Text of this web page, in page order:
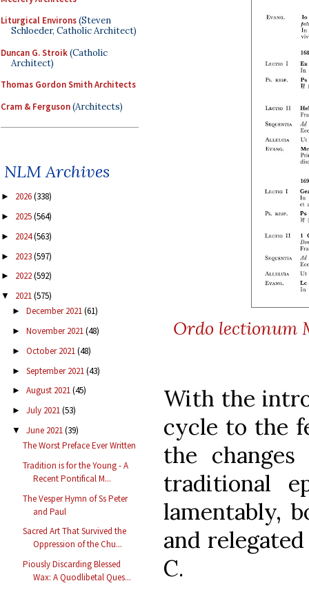
Liturgical Environs(Steven
Schloeder, Catholic Architect)
Duncan G. Stroik(Catholic
Architect)
Thomas Gordon Smith Architects
Cram & Ferguson(Architects)
NLM Archives
► 2026(338)
► 2025(564)
► 2024(563)
► 2023(597)
► 2022(592)
▼ 2021(575)
► December 2021(61)
► November 2021(48)
► October 2021(48)
► September 2021(43)
► August 2021(45)
► July 2021(53)
▼ June 2021(39)
The Worst Preface Ever Written
Tradition is for the Young - A
Recent Pontifical M...
The Vesper Hymn of Ss Peter
and Paul
Sacred Art That Survived the
Oppression of the Chu...
Piously Discarding Blessed
Wax: A Quodlibetal Ques...
Ordo lectionum
With the
cycle to the
the
traditional
lamentably,
and
C.